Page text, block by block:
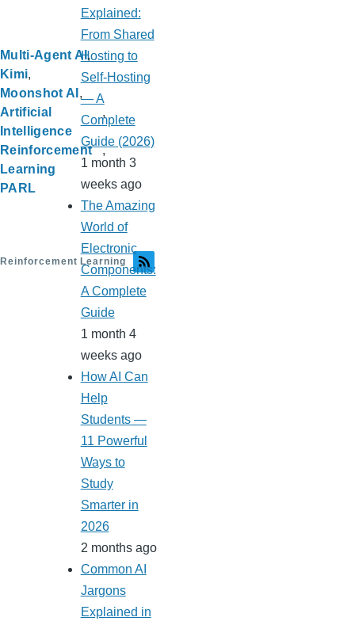
Multi-Agent AI
Kimi
Moonshot AI
Artificial
Intelligence
Reinforcement
Learning
PARL
Reinforcement Learning
Explained:
From Shared
Hosting to
Self-Hosting
— A
Complete
Guide (2026)
1 month 3
weeks ago
The Amazing
World of
Electronic
Components:
A Complete
Guide
1 month 4
weeks ago
How AI Can
Help
Students —
11 Powerful
Ways to
Study
Smarter in
2026
2 months ago
Common AI
Jargons
Explained in